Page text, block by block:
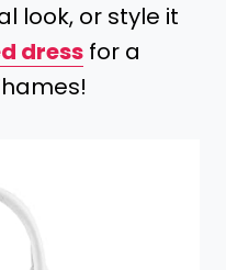
look, or style it
dress for a